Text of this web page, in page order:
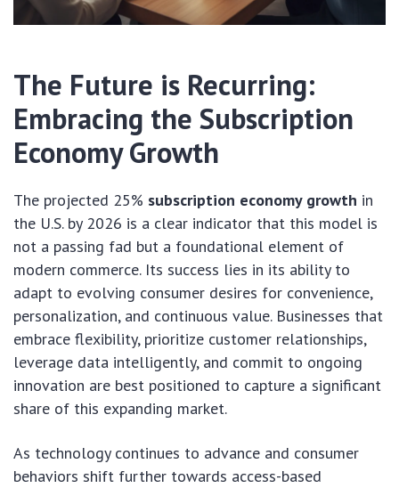
The Future is Recurring:
Embracing the Subscription
Economy Growth
The projected 25% subscription economy growth in
the U.S. by 2026 is a clear indicator that this model is
not a passing fad but a foundational element of
modern commerce. Its success lies in its ability to
adapt to evolving consumer desires for convenience,
personalization, and continuous value. Businesses that
embrace flexibility, prioritize customer relationships,
leverage data intelligently, and commit to ongoing
innovation are best positioned to capture a significant
share of this expanding market.
As technology continues to advance and consumer
behaviors shift further towards access-based